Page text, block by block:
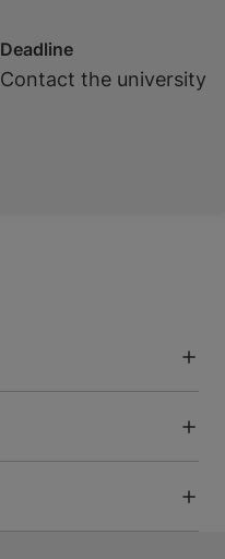
Deadline
Contact the university